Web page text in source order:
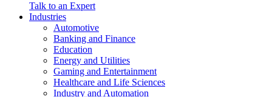
Talk to an Expert
Industries
Automotive
Banking and Finance
Education
Energy and Utilities
Gaming and Entertainment
Healthcare and Life Sciences
Industry and Automation